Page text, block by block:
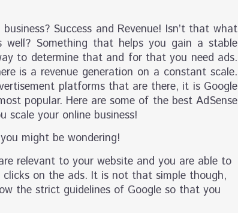
Success and Revenue! Isn’t that what
Something that helps you gain a stable
to determine that and for that you need ads.
is a revenue generation on a constant scale.
platforms that are there, it is Google
popular. Here are some of the best AdSense
scale your online business!
might be wondering!
relevant to your website and you are able to
on the ads. It is not that simple though,
the strict guidelines of Google so that you